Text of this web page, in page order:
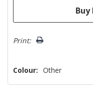
Print:
Colour: Other